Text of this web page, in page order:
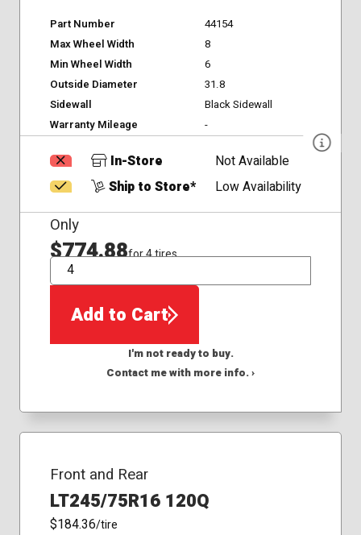
Part Number
44154
Max Wheel Width
8
Min Wheel Width
6
Outside Diameter
31.8
Sidewall
Black Sidewall
Warranty Mileage
-
In-Store
Not Available
Ship to Store*
Low Availability
Only
$774.88for 4 tires
QTY
Add to Cart
I'm not ready to buy.
Contact me with more info. ›
Front and Rear
LT245/75R16 120Q
$184.36/tire